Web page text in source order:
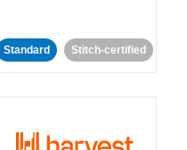
Standard Stitch-certified